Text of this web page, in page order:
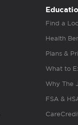
Find a
Health
Plans &
What to
Why The
FSA &